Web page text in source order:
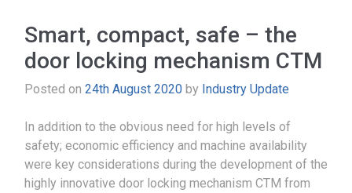
Smart, compact, safe – the
door locking mechanism CTM
Posted on 24th August 2020 by Industry Update
In addition to the obvious need for high levels of
safety; economic efficiency and machine availability
were key considerations during the development of the
highly innovative door locking mechanism CTM from